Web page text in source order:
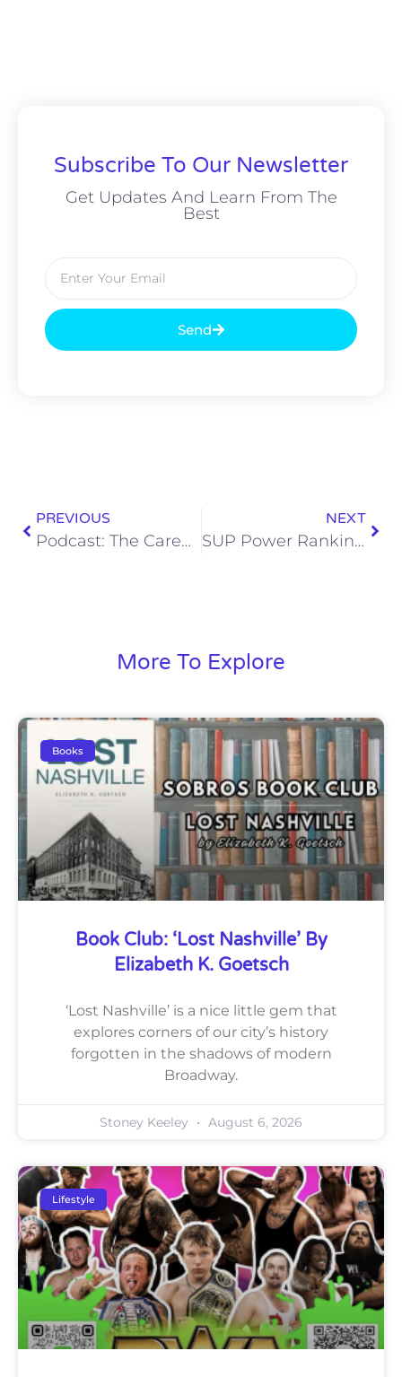
Subscribe To Our Newsletter
Get Updates And Learn From The
Best
Send
PREVIOUS
Podcast: The Career of M. Night Shyamalan
NEXT
SUP Power Rankings: I Am King Edition
More To Explore
Books
Book Club: ‘Lost Nashville’ By
Elizabeth K. Goetsch
‘Lost Nashville’ is a nice little gem that
explores corners of our city’s history
forgotten in the shadows of modern
Broadway.
Stoney Keeley August 6, 2026
Lifestyle